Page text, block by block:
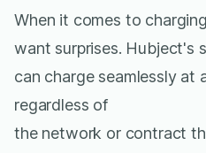
When it comes to
want surprises. Hubject's
can charge seamlessly at
regardless of
the network or contract